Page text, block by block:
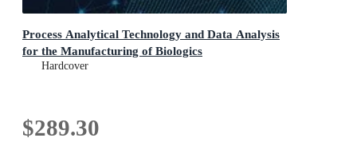
Process Analytical Technology and Data Analysis
for the Manufacturing of Biologics
Hardcover
$289.30